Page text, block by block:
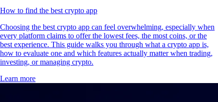
How to find the best crypto app
Choosing the best crypto app can feel overwhelming, especially when
every platform claims to offer the lowest fees, the most coins, or the
best experience. This guide walks you through what a crypto app is,
how to evaluate one and which features actually matter when trading,
investing, or managing crypto.
Learn more